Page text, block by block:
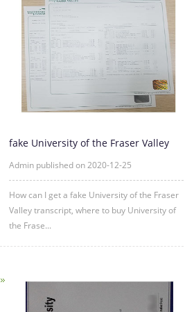
fake University of the Fraser Valley
Admin published on 2020-12-25
How can I get a fake University of the Fraser
Valley transcript, where to buy University of
the Frase...